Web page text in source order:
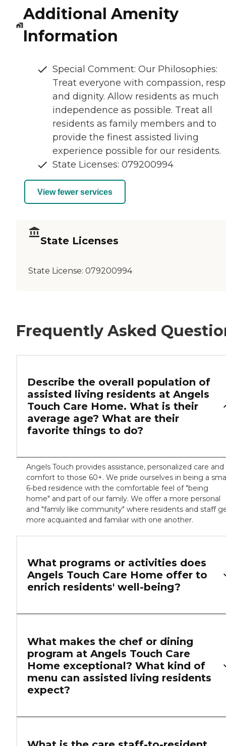
Additional Amenity
Information
Special Comment: Our Philosophies:
Treat everyone with compassion,
and dignity. Allow residents as much
independence as possible. Treat all
residents as family members and to
provide the finest assisted living
experience possible for our residents.
State Licenses: 079200994
View fewer services
State Licenses
State License: 079200994
Frequently Asked
Describe the overall population of
assisted living residents at Angels
Touch Care Home. What is their
average age? What are their
favorite things to do?
Angels Touch provides assistance, personalized care and
comfort to those 60+. We pride ourselves in being a
6-bed residence with the comfortable feel of "being
home" and part of our family. We offer a more personal
and "family like community" where residents and staff
more acquainted and familiar with one another.
What programs or activities does
Angels Touch Care Home offer to
enrich residents' well-being?
What makes the chef or dining
program at Angels Touch Care
Home exceptional? What kind of
menu can assisted living residents
expect?